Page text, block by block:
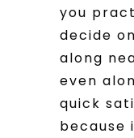
you
decide
along
even
quick
because